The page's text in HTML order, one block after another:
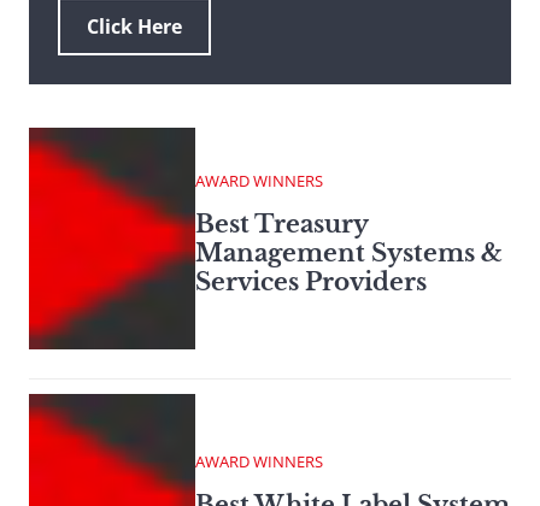
Click Here
AWARD WINNERS
Best Treasury
Management Systems &
Services Providers
AWARD WINNERS